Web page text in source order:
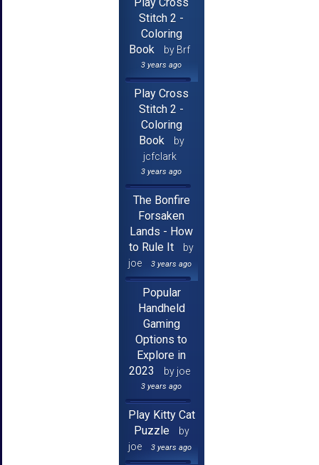
Play Cross
Stitch 2 -
Coloring
Book
by Brf
3 years ago
Play Cross
Stitch 2 -
Coloring
Book
by
jcfclark
3 years ago
The Bonfire
Forsaken
Lands - How
to Rule It
by
joe
3 years ago
Popular
Handheld
Gaming
Options to
Explore in
2023
by joe
3 years ago
Play Kitty Cat
Puzzle
by
joe
3 years ago